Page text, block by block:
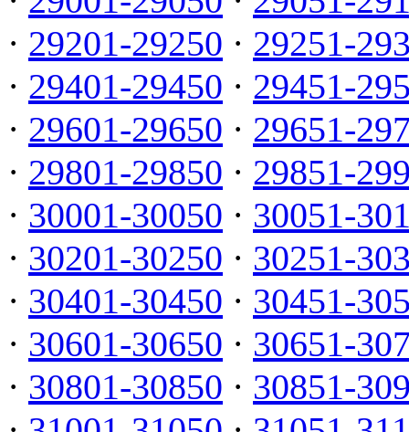
· 29201-29250 · 29251-
· 29401-29450 · 29451-
· 29601-29650 · 29651-
· 29801-29850 · 29851-
· 30001-30050 · 30051-
· 30201-30250 · 30251-
· 30401-30450 · 30451-
· 30601-30650 · 30651-
· 30801-30850 · 30851-